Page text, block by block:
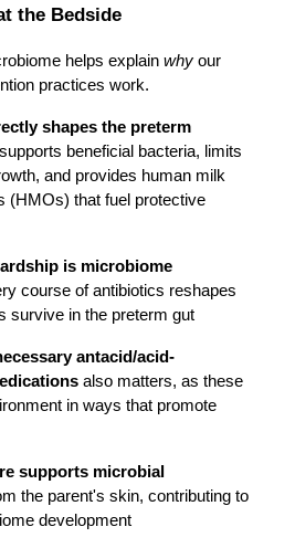
the Bedside
helps explain why our
practices work.
shapes the preterm
supports beneficial bacteria, limits
and provides human milk
(HMOs) that fuel protective
is microbiome
course of antibiotics reshapes
survive in the preterm gut
antacid/acid-
also matters, as these
in ways that promote
supports microbial
the parent's skin, contributing to
development